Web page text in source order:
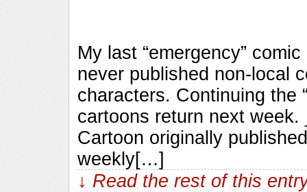
My last “emergency”
never published non-local
characters. Continuing the
cartoons return next week.
Cartoon originally
weekly[…]
↓ Read the rest of this